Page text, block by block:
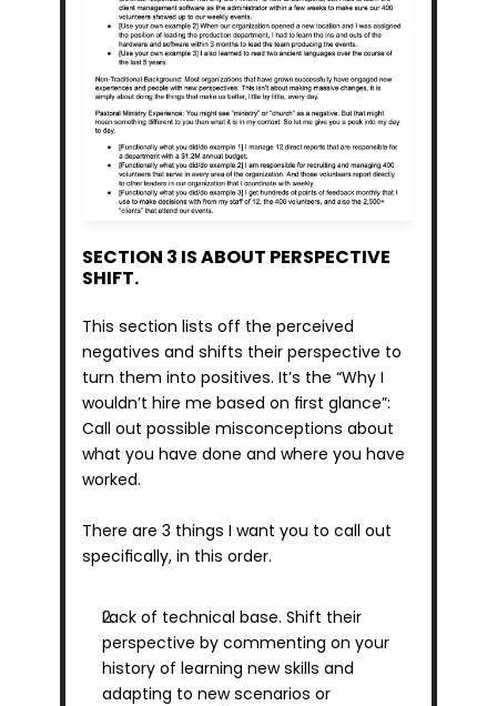
SECTION 3 IS ABOUT PERSPECTIVE
SHIFT.
This section lists off the perceived
negatives and shifts their perspective to
turn them into positives. It’s the “Why I
wouldn’t hire me based on first glance”:
Call out possible misconceptions about
what you have done and where you have
worked.
There are 3 things I want you to call out
specifically, in this order.
Lack of technical base. Shift their
perspective by commenting on your
history of learning new skills and
adapting to new scenarios or